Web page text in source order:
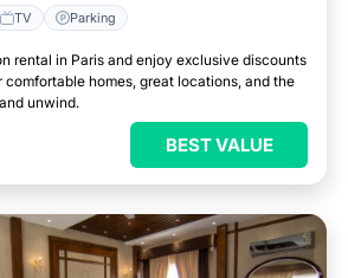
TV Parking
rental in Paris and enjoy exclusive discounts
comfortable homes, great locations, and the
unwind.
BEST VALUE